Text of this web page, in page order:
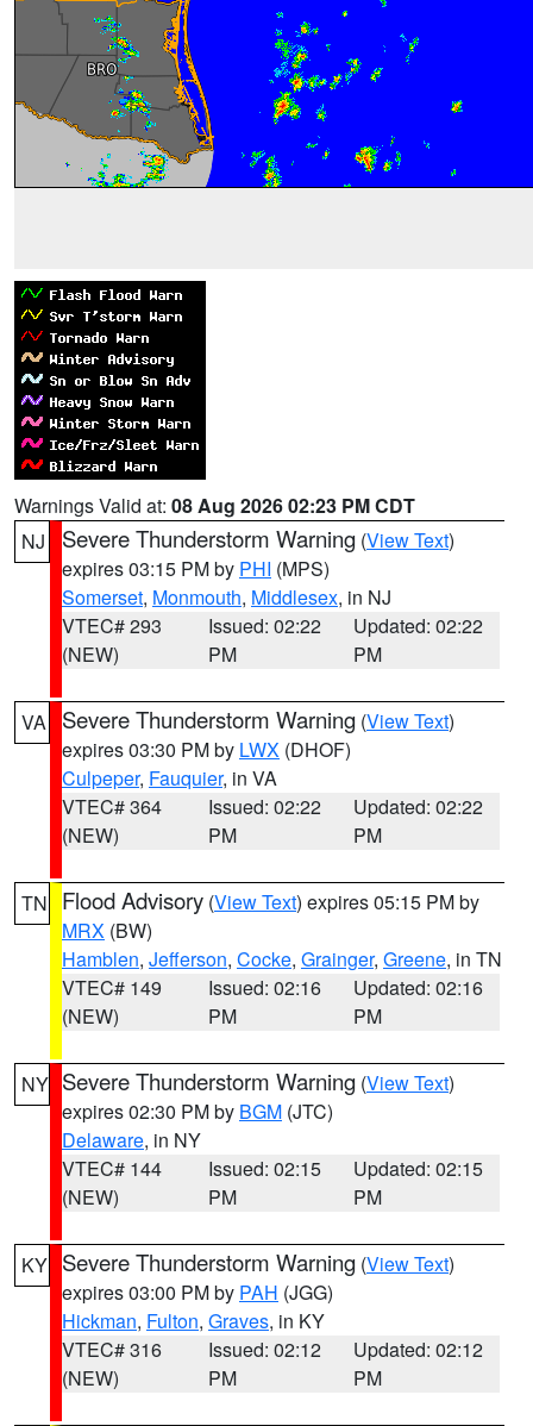
Warnings Valid at: 08 Aug 2026 02:23 PM CDT
NJ
Severe Thunderstorm Warning (View Text)
expires 03:15 PM by PHI (MPS)
Somerset, Monmouth, Middlesex, in NJ
VTEC# 293
(NEW)
Issued: 02:22
PM
Updated: 02:22
PM
VA Severe Thunderstorm Warning (View Text)
expires 03:30 PM by LWX (DHOF)
Culpeper, Fauquier, in VA
VTEC# 364
(NEW)
Issued: 02:22
PM
Updated: 02:22
PM
TN Flood Advisory (View Text) expires 05:15 PM by
MRX (BW)
Hamblen, Jefferson, Cocke, Grainger, Greene, in TN
VTEC# 149
(NEW)
Issued: 02:16
PM
Updated: 02:16
PM
NY Severe Thunderstorm Warning (View Text)
expires 02:30 PM by BGM (JTC)
Delaware, in NY
VTEC# 144
(NEW)
Issued: 02:15
PM
Updated: 02:15
PM
KY Severe Thunderstorm Warning (View Text)
expires 03:00 PM by PAH (JGG)
Hickman, Fulton, Graves, in KY
VTEC# 316
(NEW)
Issued: 02:12
PM
Updated: 02:12
PM